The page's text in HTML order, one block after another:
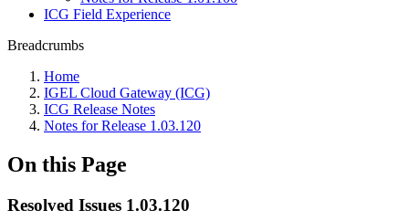
ICG Field Experience
Breadcrumbs
Home
IGEL Cloud Gateway (ICG)
ICG Release Notes
Notes for Release 1.03.120
On this Page
Resolved Issues 1.03.120